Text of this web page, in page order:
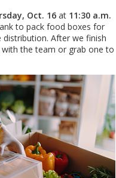
Oct. 16 at 11:30 a.m.
to pack food boxes for
After we finish
the team or grab one to